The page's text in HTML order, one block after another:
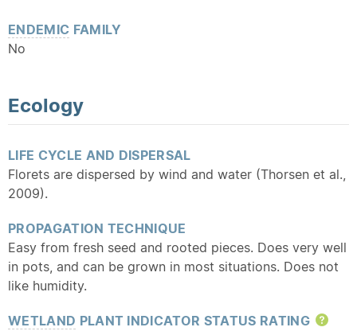
ENDEMIC FAMILY
No
Ecology
LIFE CYCLE AND DISPERSAL
Florets are dispersed by wind and water (Thorsen et al.,
2009).
PROPAGATION TECHNIQUE
Easy from fresh seed and rooted pieces. Does very well
in pots, and can be grown in most situations. Does not
like humidity.
WETLAND PLANT INDICATOR STATUS RATING